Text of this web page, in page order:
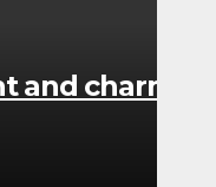
and charm